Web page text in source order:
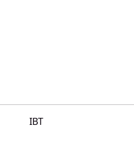
IBT